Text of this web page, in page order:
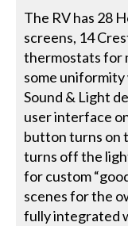
The RV has 28
screens, 14
thermostats for
some uniformity
Sound & Light
user interface
button turns on
turns off the
for custom
scenes for the
fully integrated